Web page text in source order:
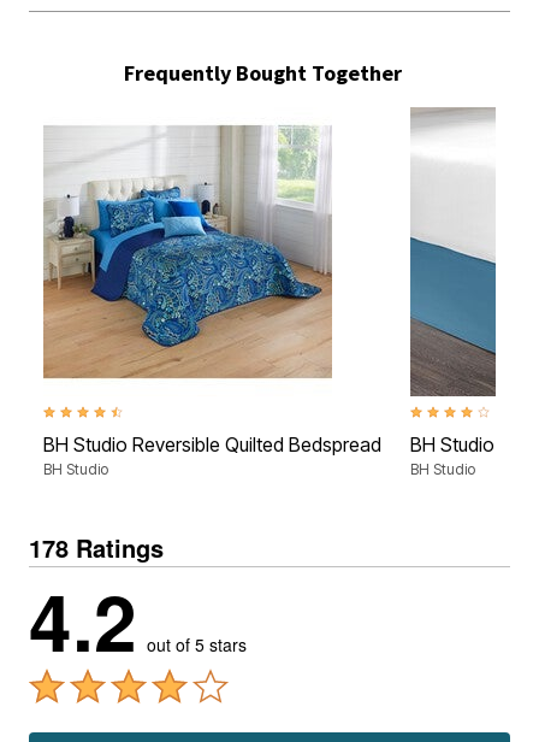
Frequently Bought Together
4.7 out of 5 Customer Rating
BH Studio Reversible Quilted Bedspread
BH Studio
4.0 out of 5
BH Studio
BH Studio
178 Ratings
4.2 out of 5 stars